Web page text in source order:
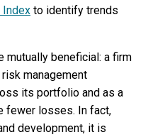
Index to identify trends
mutually beneficial: a firm
management
its portfolio and as a
fewer losses. In fact,
development, it is